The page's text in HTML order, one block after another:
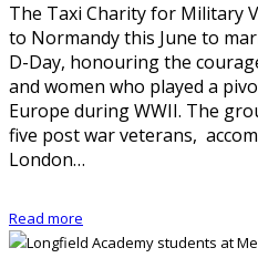
The Taxi Charity for Military
to Normandy this June to
D-Day, honouring the
and women who played a
Europe during WWII. The
five post war veterans,
London…
Read more